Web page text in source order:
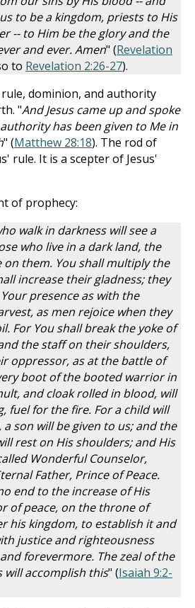
to be a kingdom, priests to His
-- to Him be the glory and the
and ever. Amen" (Revelation
to Revelation 2:26-27).
rule, dominion, and authority
"And Jesus came up and spoke
has been given to Me in
" (Matthew 28:18). The rod of
rule. It is a scepter of Jesus'
of prophecy:
walk in darkness will see a
who live in a dark land, the
on them. You shall multiply the
increase their gladness; they
presence as with the
as men rejoice when they
For You shall break the yoke of
the staff on their shoulders,
oppressor, as at the battle of
boot of the booted warrior in
and cloak rolled in blood, will
fuel for the fire. For a child will
son will be given to us; and the
rest on His shoulders; and His
Wonderful Counselor,
Father, Prince of Peace.
end to the increase of His
of peace, on the throne of
his kingdom, to establish it and
justice and righteousness
forevermore. The zeal of the
will accomplish this" (Isaiah 9:2-